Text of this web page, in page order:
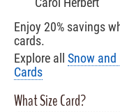
Enjoy 20% savings
cards.
Explore all Snow and
Cards
What Size Card?